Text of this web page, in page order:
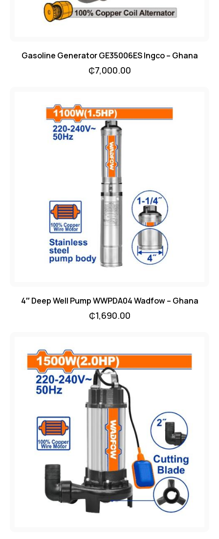
Gasoline Generator GE35006ES Ingco – Ghana
₵7,000.00
4″ Deep Well Pump WWPDA04 Wadfow – Ghana
₵1,690.00